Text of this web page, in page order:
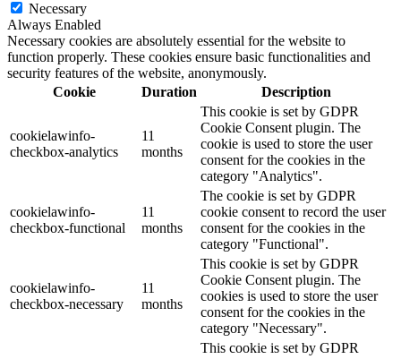
Necessary
Always Enabled
Necessary cookies are absolutely essential for the website to
function properly. These cookies ensure basic functionalities and
security features of the website, anonymously.
Cookie
Duration Description
cookielawinfo-
checkbox-analytics
11
months
This cookie is set by GDPR
Cookie Consent plugin. The
cookie is used to store the user
consent for the cookies in the
category "Analytics".
cookielawinfo-
checkbox-functional
11
months
The cookie is set by GDPR
cookie consent to record the user
consent for the cookies in the
category "Functional".
cookielawinfo-
checkbox-necessary
11
months
This cookie is set by GDPR
Cookie Consent plugin. The
cookies is used to store the user
consent for the cookies in the
category "Necessary".
This cookie is set by GDPR